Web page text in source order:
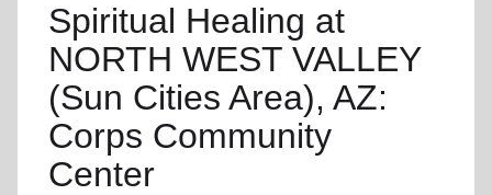
Spiritual Healing at
NORTH WEST VALLEY
(Sun Cities Area), AZ:
Corps Community
Center